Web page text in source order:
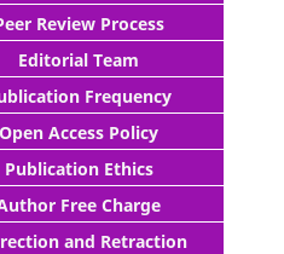
Review Process
Editorial Team
Frequency
Open Access Policy
Publication Ethics
Free Charge
and Retraction